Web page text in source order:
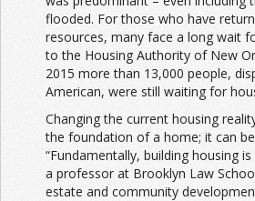
flooded. For those who have
resources, many face a long wait
to the Housing Authority of New
2015 more than 13,000 people,
American, were still waiting for
Changing the current housing
the foundation of a home; it can
“Fundamentally, building housing is
a professor at Brooklyn Law
estate and community